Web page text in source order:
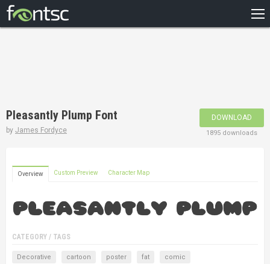
DESIGNERS
Pleasantly Plump Font
by James Fordyce
DOWNLOAD
1895 downloads
Overview Custom Preview Character Map
CATEGORY / TAGS
Decorative cartoon poster fat comic